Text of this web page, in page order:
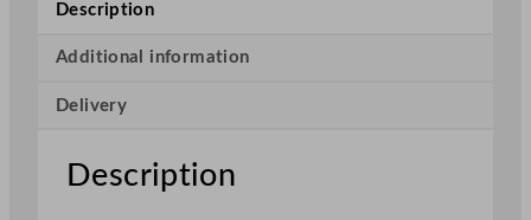
e
t
Description
Additional information
Delivery
Description